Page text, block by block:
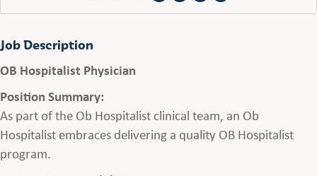
Job Description
OB Hospitalist Physician
Position Summary:
As part of the Ob Hospitalist clinical team, an Ob
Hospitalist embraces delivering a quality OB Hospitalist
program.